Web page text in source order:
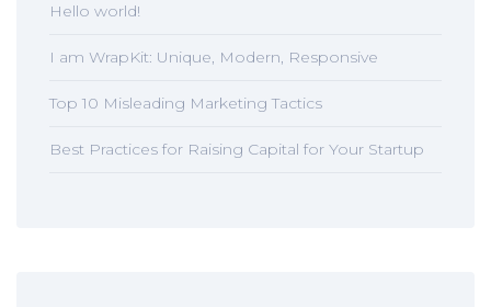
Hello world!
I am WrapKit: Unique, Modern, Responsive
Top 10 Misleading Marketing Tactics
Best Practices for Raising Capital for Your Startup